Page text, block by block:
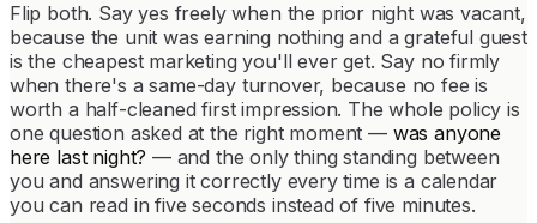
Flip both. Say yes freely when the prior night was vacant,
because the unit was earning nothing and a grateful guest
is the cheapest marketing you'll ever get. Say no firmly
when there's a same-day turnover, because no fee is
worth a half-cleaned first impression. The whole policy is
one question asked at the right moment — was anyone
here last night? — and the only thing standing between
you and answering it correctly every time is a calendar
you can read in five seconds instead of five minutes.